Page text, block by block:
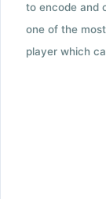
to encode and
one of the
player which